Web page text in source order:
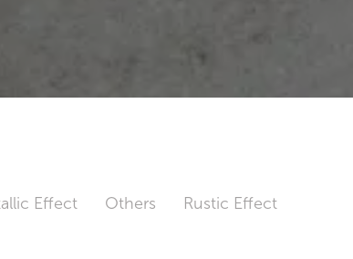
Effect Others
Rustic Effect